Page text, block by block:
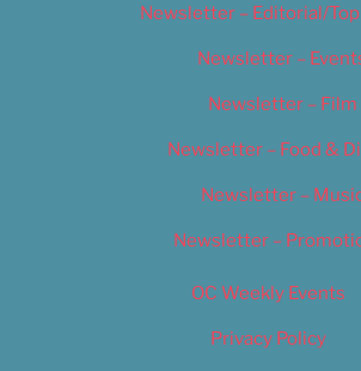
Newsletter – Editorial/
Newsletter –
Newsletter – Film
Newsletter – Food &
Newsletter –
Newsletter –
OC Weekly Events
Privacy Policy